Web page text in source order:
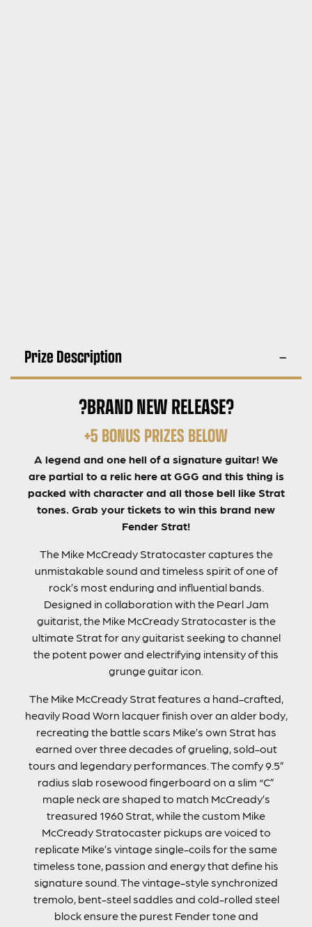
Prize Description
?BRAND NEW RELEASE?
+5 BONUS PRIZES BELOW
A legend and one hell of a signature guitar! We
are partial to a relic here at GGG and this thing is
packed with character and all those bell like Strat
tones. Grab your tickets to win this brand new
Fender Strat!
The Mike McCready Stratocaster captures the
unmistakable sound and timeless spirit of one of
rock’s most enduring and influential bands.
Designed in collaboration with the Pearl Jam
guitarist, the Mike McCready Stratocaster is the
ultimate Strat for any guitarist seeking to channel
the potent power and electrifying intensity of this
grunge guitar icon.
The Mike McCready Strat features a hand-crafted,
heavily Road Worn lacquer finish over an alder body,
recreating the battle scars Mike’s own Strat has
earned over three decades of grueling, sold-out
tours and legendary performances. The comfy 9.5”
radius slab rosewood fingerboard on a slim “C”
maple neck are shaped to match McCready’s
treasured 1960 Strat, while the custom Mike
McCready Stratocaster pickups are voiced to
replicate Mike’s vintage single-coils for the same
timeless tone, passion and energy that define his
signature sound. The vintage-style synchronized
tremolo, bent-steel saddles and cold-rolled steel
block ensure the purest Fender tone and